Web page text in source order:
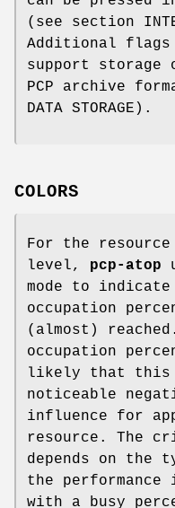
(see section
Additional
support storage
PCP archive
DATA STORAGE).
COLORS
For the resource
level, pcp-atop
mode to
occupation
(almost)
occupation
likely that this
noticeable
influence for
resource. The
depends on the
the
with a busy